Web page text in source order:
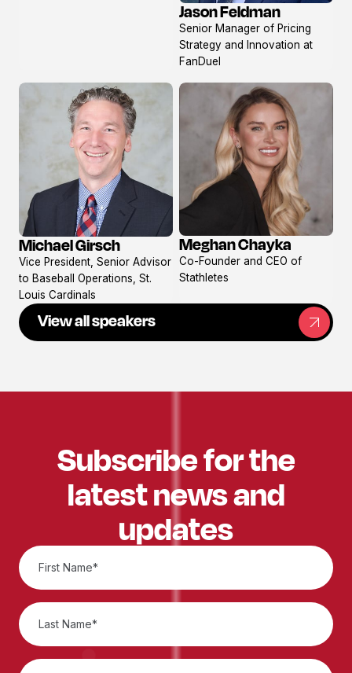
View
profile
Jason Feldman
Senior Manager of Pricing
Strategy and Innovation at
FanDuel
View
profile
Michael Girsch
Vice President, Senior Advisor
to Baseball Operations, St.
Louis Cardinals
View
profile
Meghan Chayka
Co-Founder and CEO of
Stathletes
View all speakers
Subscribe for the
latest news and
updates